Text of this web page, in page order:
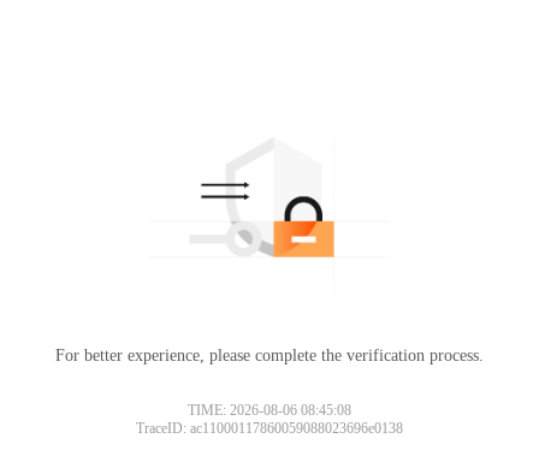
For better experience, please complete the verification process.
TIME: 2026-08-06 08:45:08
TraceID: ac11000117860059088023696e0138